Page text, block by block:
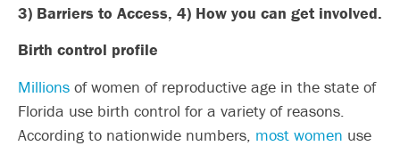
3) Barriers to Access, 4) How you can get involved.
Birth control profile
Millions of women of reproductive age in the state of
Florida use birth control for a variety of reasons.
According to nationwide numbers, most women use